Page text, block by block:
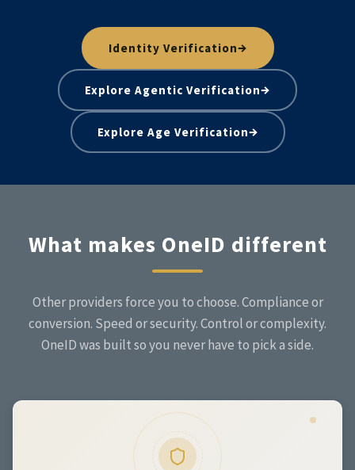
Identity Verification→
Explore Agentic Verification→
Explore Age Verification→
What makes OneID different
Other providers force you to choose. Compliance or
conversion. Speed or security. Control or complexity.
OneID was built so you never have to pick a side.